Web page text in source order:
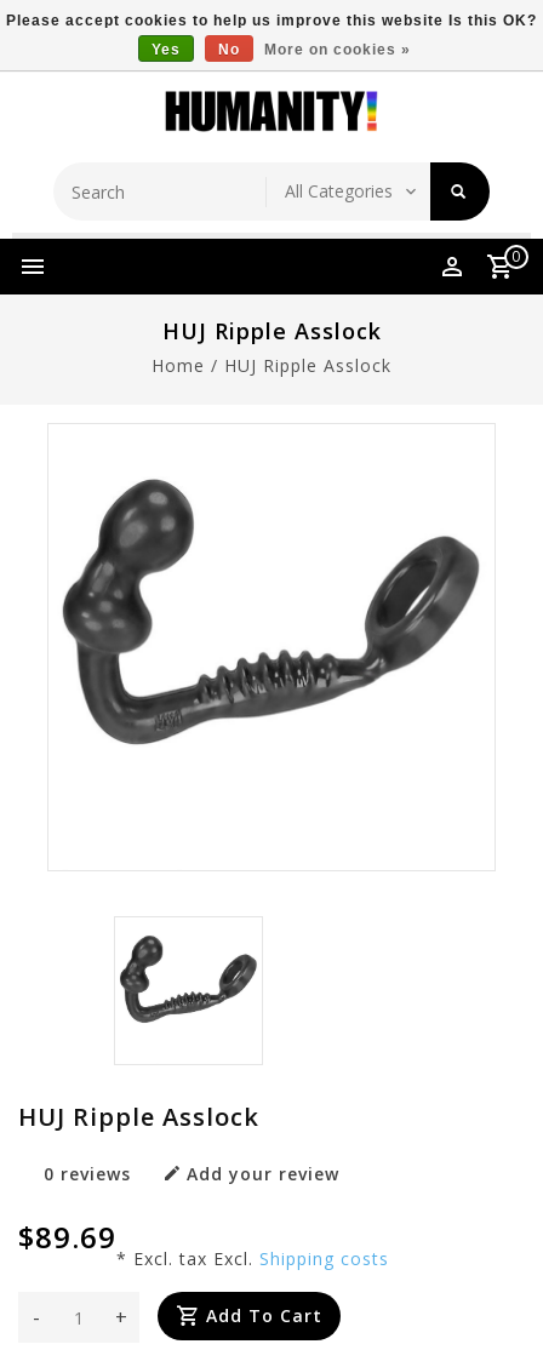
Free Shipping Over $149 Store Location
0
HUJ Ripple Asslock
Home / HUJ Ripple Asslock
HUJ Ripple Asslock
0 reviews Add your review
$89.69
* Excl. tax Excl. Shipping costs
+
- Add To Cart
Please accept cookies to help us improve this website Is this OK?
Yes
No More on cookies »